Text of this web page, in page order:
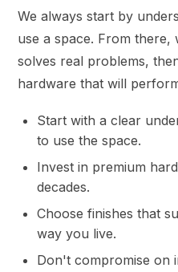
We always start by
use a space. From there,
solves real problems,
hardware that will
Start with a clear
to use the space.
Invest in premium
decades.
Choose finishes that
way you live.
Don't compromise on